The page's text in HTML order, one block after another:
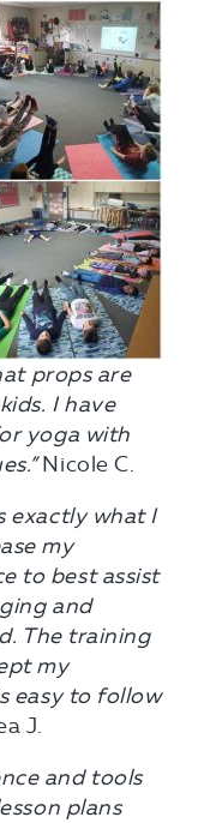
props are
I have
yoga with
Nicole C.
exactly what I
my
to best assist
and
The training
my
easy to follow
J.
and tools
plans